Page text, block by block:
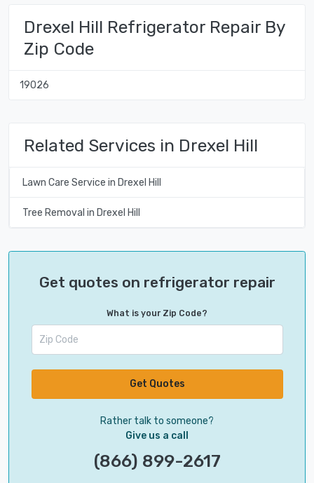
Drexel Hill Refrigerator Repair By
Zip Code
19026
Related Services in Drexel Hill
Lawn Care Service in Drexel Hill
Tree Removal in Drexel Hill
Get quotes on refrigerator repair
What is your Zip Code?
Get Quotes
Rather talk to someone?
Give us a call
(866) 899-2617